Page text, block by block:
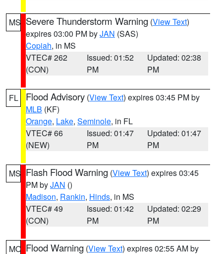
MS Severe Thunderstorm Warning (View Text)
expires 03:00 PM byJAN (SAS)
Copiah, in MS
VTEC# 262
(CON)
Issued: 01:52
PM
Updated: 02:38
PM
FL Flood Advisory (View Text) expires 03:45 PM by
MLB (KF)
Orange, Lake, Seminole, in FL
VTEC# 66
(NEW)
Issued: 01:47
PM
Updated: 01:47
PM
MS Flash Flood Warning (View Text) expires 03:45
PM byJAN ()
Madison, Rankin, Hinds, in MS
VTEC# 49
(CON)
Issued: 01:42
PM
Updated: 02:29
PM
MO Flood Warning (View Text) expires 02:55 AM by